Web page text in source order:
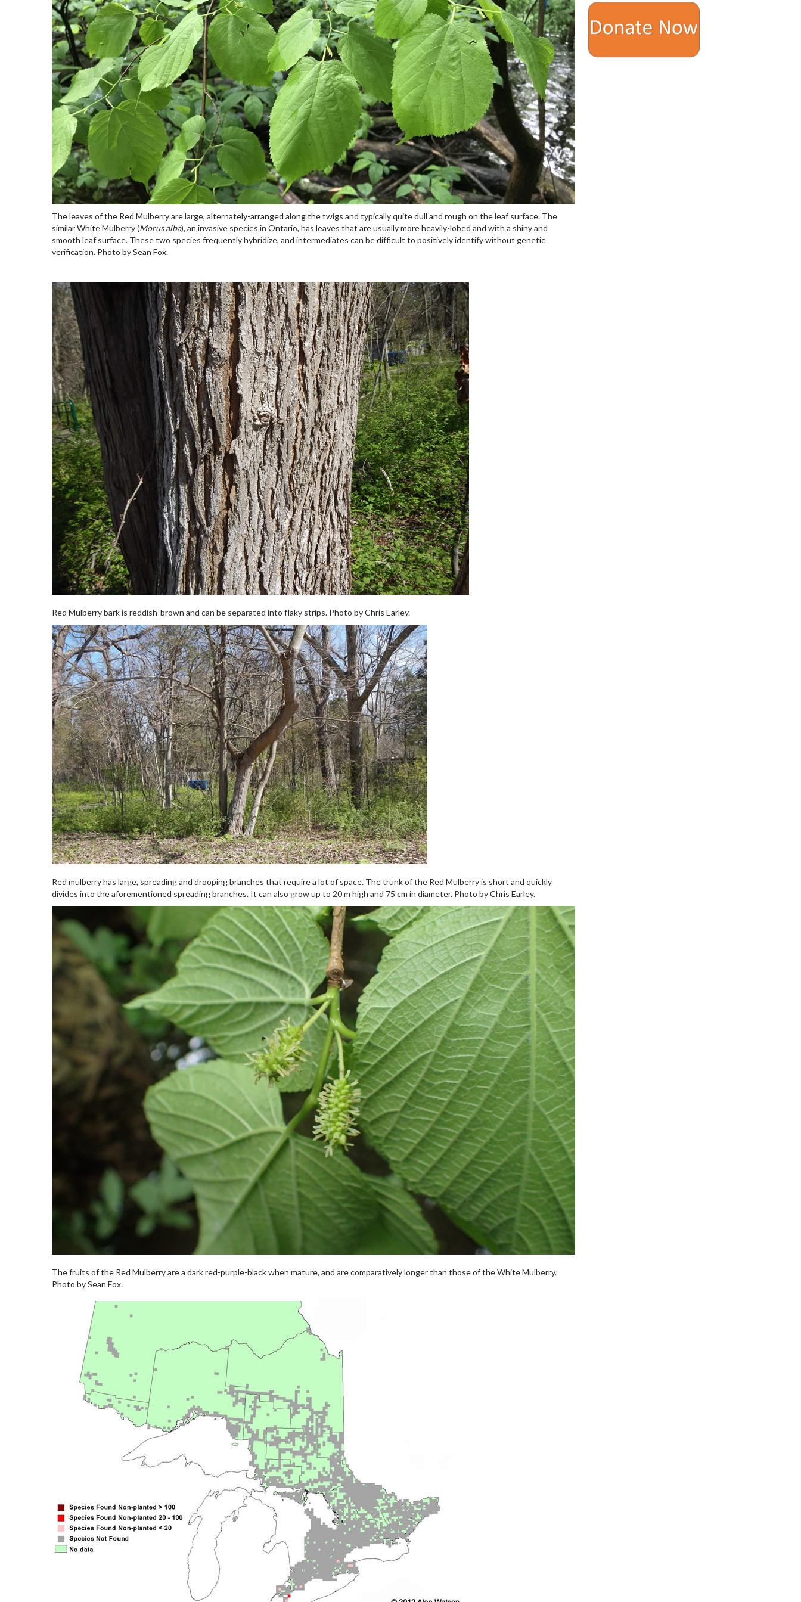
The leaves of the Red Mulberry are large, alternately-arranged along the twigs and typically quite dull and rough on the leaf surface. The
similar White Mulberry (Morus alba), an invasive species in Ontario, has leaves that are usually more heavily-lobed and with a shiny and
smooth leaf surface. These two species frequently hybridize, and intermediates can be difficult to positively identify without genetic
verification. Photo by Sean Fox.
Red Mulberry bark is reddish-brown and can be separated into flaky strips. Photo by Chris Earley.
Red mulberry has large, spreading and drooping branches that require a lot of space. The trunk of the Red Mulberry is short and quickly
divides into the aforementioned spreading branches. It can also grow up to 20 m high and 75 cm in diameter. Photo by Chris Earley.
The fruits of the Red Mulberry are a dark red-purple-black when mature, and are comparatively longer than those of the White Mulberry.
Photo by Sean Fox.